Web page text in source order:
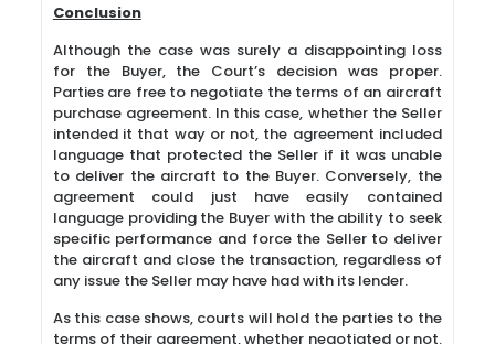
Conclusion
Although the case was surely a disappointing loss
for the Buyer, the Court’s decision was proper.
Parties are free to negotiate the terms of an aircraft
purchase agreement. In this case, whether the Seller
intended it that way or not, the agreement included
language that protected the Seller if it was unable
to deliver the aircraft to the Buyer. Conversely, the
agreement could just have easily contained
language providing the Buyer with the ability to seek
specific performance and force the Seller to deliver
the aircraft and close the transaction, regardless of
any issue the Seller may have had with its lender.
As this case shows, courts will hold the parties to the
terms of their agreement, whether negotiated or not.